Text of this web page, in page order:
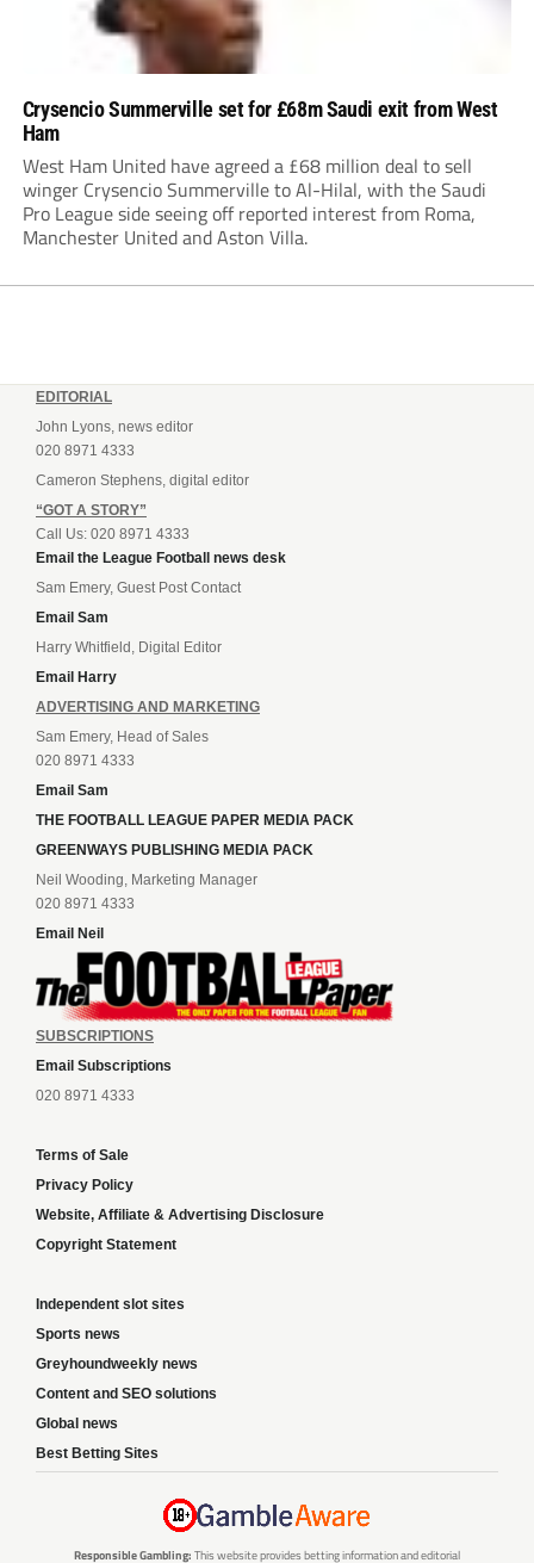
Crysencio Summerville set for £68m Saudi exit from West
Ham
West Ham United have agreed a £68 million deal to sell
winger Crysencio Summerville to Al-Hilal, with the Saudi
Pro League side seeing off reported interest from Roma,
Manchester United and Aston Villa.
EDITORIAL
John Lyons, news editor
020 8971 4333
Cameron Stephens, digital editor
“GOT A STORY”
Call Us: 020 8971 4333
Email the League Football news desk
Sam Emery, Guest Post Contact
Email Sam
Harry Whitfield, Digital Editor
Email Harry
ADVERTISING AND MARKETING
Sam Emery, Head of Sales
020 8971 4333
Email Sam
THE FOOTBALL LEAGUE PAPER MEDIA PACK
GREENWAYS PUBLISHING MEDIA PACK
Neil Wooding, Marketing Manager
020 8971 4333
Email Neil
SUBSCRIPTIONS
Email Subscriptions
020 8971 4333
Terms of Sale
Privacy Policy
Website, Affiliate & Advertising Disclosure
Copyright Statement
Independent slot sites
Sports news
Greyhoundweekly news
Content and SEO solutions
Global news
Best Betting Sites
Responsible Gambling: This website provides betting information and editorial